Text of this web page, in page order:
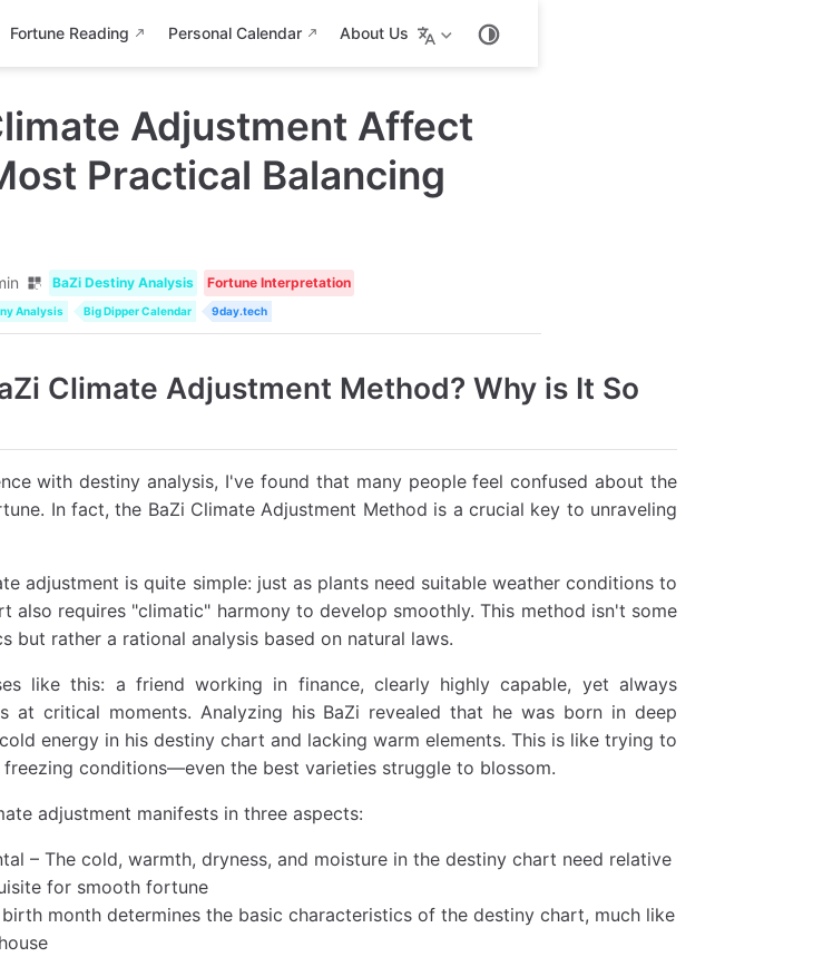
Fortune Reading Personal Calendar About Us
Adjustment Affect
Practical Balancing
BaZi Destiny Analysis Fortune Interpretation
Analysis Big Dipper Calendar 9day.tech
Climate Adjustment Method? Why is It So
with destiny analysis, I've found that many people feel confused about the
In fact, the BaZi Climate Adjustment Method is a crucial key to unraveling
adjustment is quite simple: just as plants need suitable weather conditions to
also requires "climatic" harmony to develop smoothly. This method isn't some
but rather a rational analysis based on natural laws.
like this: a friend working in finance, clearly highly capable, yet always
at critical moments. Analyzing his BaZi revealed that he was born in deep
energy in his destiny chart and lacking warm elements. This is like trying to
conditions—even the best varieties struggle to blossom.
adjustment manifests in three aspects:
– The cold, warmth, dryness, and moisture in the destiny chart need relative
for smooth fortune
birth month determines the basic characteristics of the destiny chart, much like